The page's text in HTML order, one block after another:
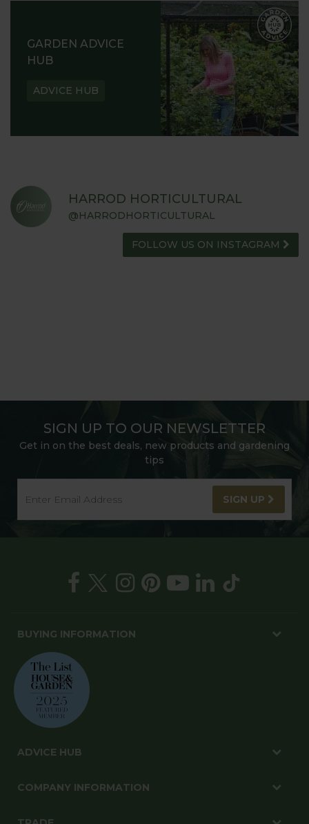
GARDEN ADVICE
HUB
ADVICE HUB
HARROD HORTICULTURAL
@HARRODHORTICULTURAL
FOLLOW US ON INSTAGRAM
SIGN UP TO OUR NEWSLETTER
Get in on the best deals, new products and gardening
tips
SIGN UP
BUYING INFORMATION
ADVICE HUB
COMPANY INFORMATION